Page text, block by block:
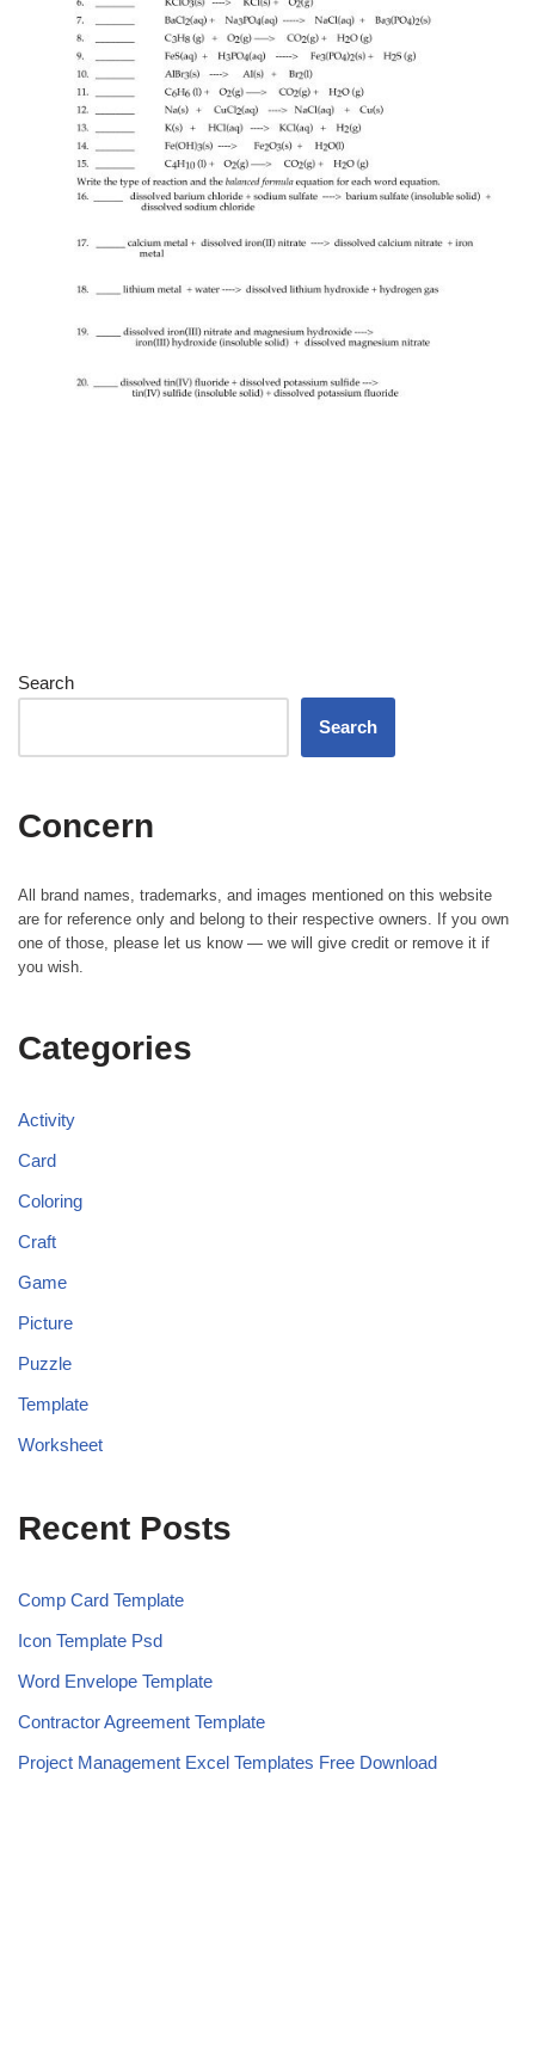
Search
Search
Concern
All brand names, trademarks, and images mentioned on this website
are for reference only and belong to their respective owners. If you own
one of those, please let us know — we will give credit or remove it if
you wish.
Categories
Activity
Card
Coloring
Craft
Game
Picture
Puzzle
Template
Worksheet
Recent Posts
Comp Card Template
Icon Template Psd
Word Envelope Template
Contractor Agreement Template
Project Management Excel Templates Free Download